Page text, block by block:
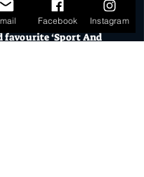
tunes from their
and will also include their
favourite ‘Sport And
Facebook Instagram